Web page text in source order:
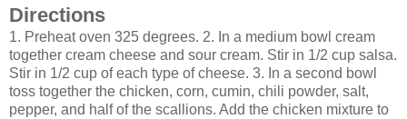
Directions
1. Preheat oven 325 degrees. 2. In a medium bowl cream
together cream cheese and sour cream. Stir in 1/2 cup salsa.
Stir in 1/2 cup of each type of cheese. 3. In a second bowl
toss together the chicken, corn, cumin, chili powder, salt,
pepper, and half of the scallions. Add the chicken mixture to